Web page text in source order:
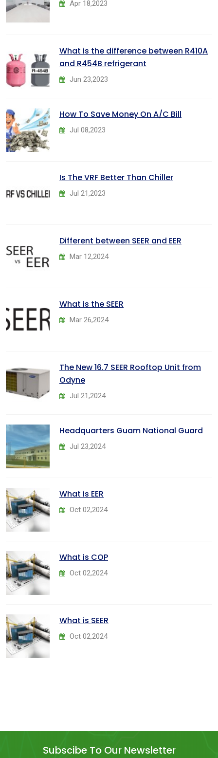
Apr 18,2023
What is the difference between R410A
and R454B refrigerant
Jun 23,2023
How To Save Money On A/C Bill
Jul 08,2023
Is The VRF Better Than Chiller
Jul 21,2023
Different between SEER and EER
Mar 12,2024
What is the SEER
Mar 26,2024
The New 16.7 SEER Rooftop Unit from
Odyne
Jul 21,2024
Headquarters Guam National Guard
Jul 23,2024
What is EER
Oct 02,2024
What is COP
Oct 02,2024
What is SEER
Oct 02,2024
Subscibe To Our Newsletter